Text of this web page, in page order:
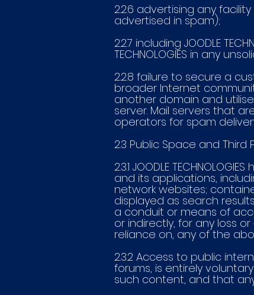
2.2.6 advertising any facility
advertised in spam);
2.2.7 including JOODLE
TECHNOLOGIES in any
2.2.8 failure to secure a
broader Internet
another domain and
server. Mail servers that
operators for spam
2.3 Public Space and
2.3.1 JOODLE
and its applications,
network websites;
displayed as search
a conduit or means of
or indirectly, for any loss
reliance on, any of the
2.3.2 Access to public
forums, is entirely
such content, and that